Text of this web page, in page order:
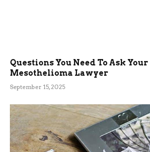
Questions You Need To Ask Your
Mesothelioma Lawyer
September 15, 2025